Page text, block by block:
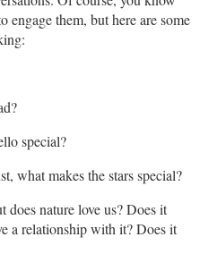
engage them, but here are some
special?
what makes the stars special?
does nature love us? Does it
a relationship with it? Does it